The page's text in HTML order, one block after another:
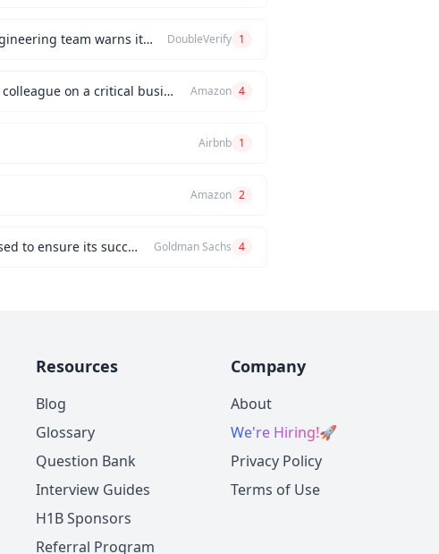
How would you handle a situation where the CEO insists on releasing a new feature, but the engineering team warns it will be buggy? DoubleVerify 1
Can you describe an instance when you had a significant disagreement with your manager or a colleague on a critical business issue? Amazon 4
Airbnb 1
Amazon 2
Can you describe a challenging project you managed and the problem-solving strategies you used to ensure its success? Goldman Sachs 4
Resources
Blog
Glossary
Question Bank
Interview Guides
H1B Sponsors
Referral Program
Company
About
We're Hiring!🚀
Privacy Policy
Terms of Use